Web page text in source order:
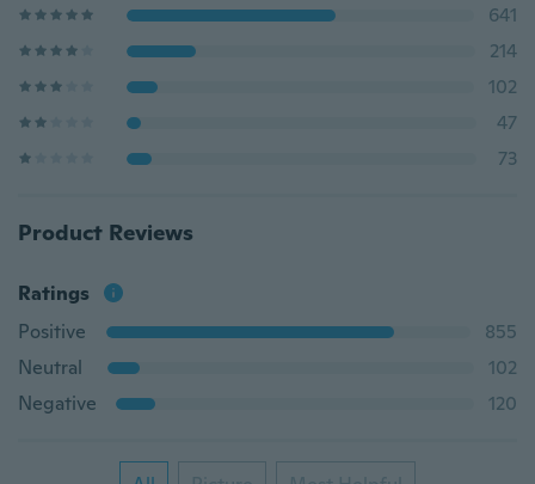
641
214
102
47
73
Product Reviews
Ratings
Positive
855
Neutral
102
Negative
120